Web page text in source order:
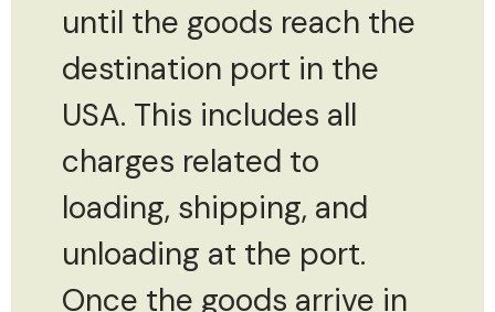
until the goods reach the
destination port in the
USA. This includes all
charges related to
loading, shipping, and
unloading at the port.
Once the goods arrive in